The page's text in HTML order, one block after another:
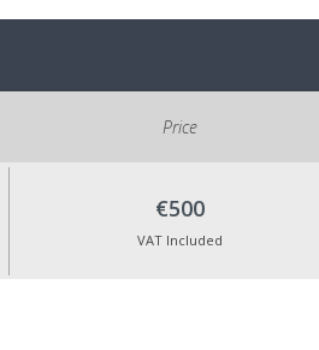
Price
€500
VAT Included